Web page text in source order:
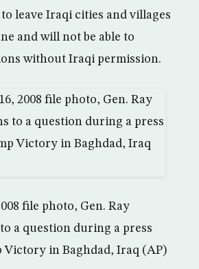
leave Iraqi cities and villages
and will not be able to
without Iraqi permission.
file photo, Gen. Ray
a question during a press
Victory in Baghdad, Iraq (AP)